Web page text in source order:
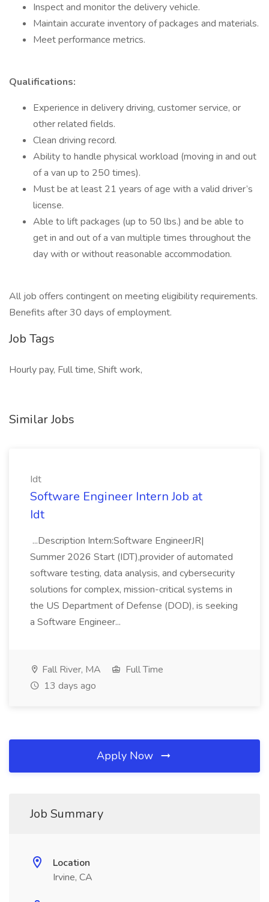
Inspect and monitor the delivery vehicle.
Maintain accurate inventory of packages and materials.
Meet performance metrics.
Qualifications:
Experience in delivery driving, customer service, or
other related fields.
Clean driving record.
Ability to handle physical workload (moving in and out
of a van up to 250 times).
Must be at least 21 years of age with a valid driver’s
license.
Able to lift packages (up to 50 lbs.) and be able to
get in and out of a van multiple times throughout the
day with or without reasonable accommodation.
All job offers contingent on meeting eligibility requirements.
Benefits after 30 days of employment.
Job Tags
Hourly pay, Full time, Shift work,
Similar Jobs
Idt
Software Engineer Intern Job at
Idt
...Description Intern:Software EngineerJR|
Summer 2026 Start (IDT),provider of automated
software testing, data analysis, and cybersecurity
solutions for complex, mission-critical systems in
the US Department of Defense (DOD), is seeking
a Software Engineer...
Fall River, MA
Full Time
13 days ago
Apply Now
Job Summary
Location
Irvine, CA